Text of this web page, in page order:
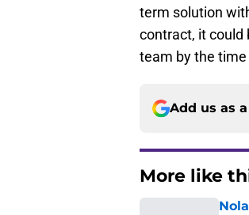
term solution
contract, it could
team by the
Add us as
More like